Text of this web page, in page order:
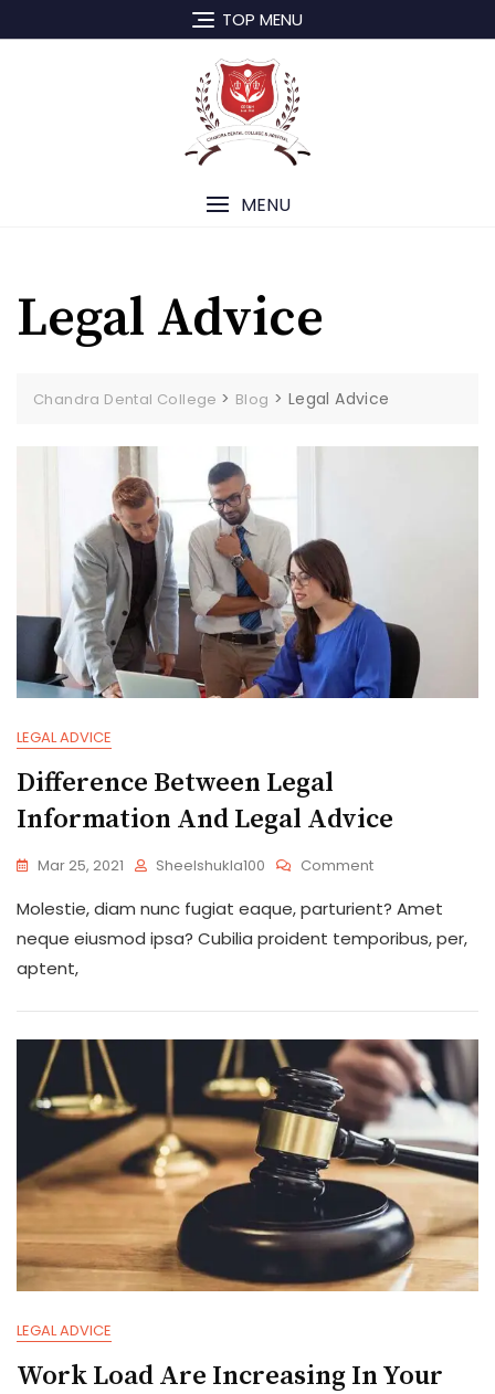
to
TOP MENU
MENU
Legal Advice
Chandra Dental College > Blog > Legal Advice
LEGAL ADVICE
Difference Between Legal
Information And Legal Advice
Mar 25, 2021 Sheelshukla100 CommentOn
Between
Legal
Information
Advice
Molestie, diam nunc fugiat eaque, parturient? Amet
neque eiusmod ipsa? Cubilia proident temporibus, per,
aptent,
LEGAL ADVICE
Work Load Are Increasing In Your